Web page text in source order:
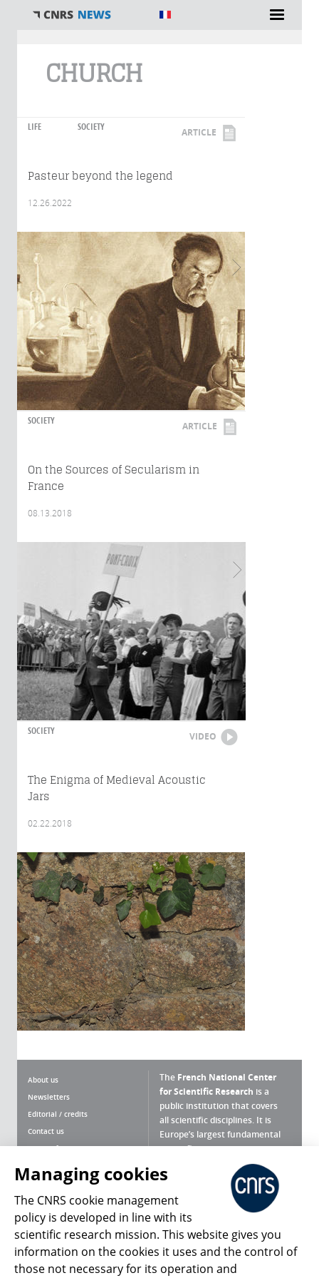
CHURCH
LIFE SOCIETY ARTICLE
Pasteur beyond the legend
12.26.2022
SOCIETY ARTICLE
On the Sources of Secularism in
France
08.13.2018
SOCIETY VIDEO
The Enigma of Medieval Acoustic
Jars
02.22.2018
About us
Newsletters
Editorial / credits
Contact us
Terms of use
Personal data
Magazine archives
The French National Center
for Scientific Research is a
public institution that covers
all scientific disciplines. It is
Europe’s largest fundamental
scientific agency.
What is the CNRS ?
Press Room
Follow us Share
Managing cookies
The CNRS cookie management
policy is developed in line with its
scientific research mission. This website gives you
information on the cookies it uses and the control of
those not necessary for its operation and